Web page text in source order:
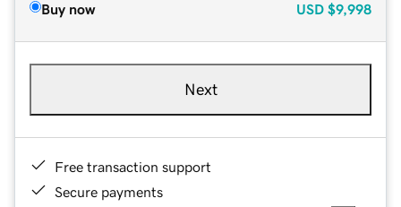
Buy now USD $9,998
Next
Free transaction support
Secure payments